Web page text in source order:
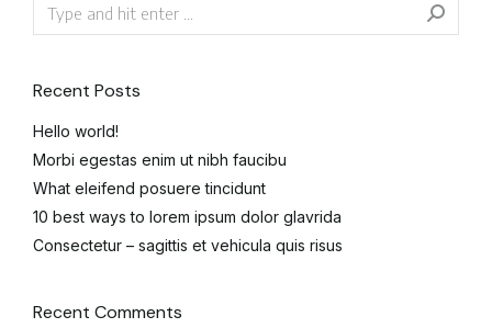
Recent Posts
Hello world!
Morbi egestas enim ut nibh faucibu
What eleifend posuere tincidunt
10 best ways to lorem ipsum dolor glavrida
Consectetur – sagittis et vehicula quis risus
Recent Comments